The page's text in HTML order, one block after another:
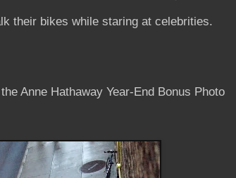
their bikes while staring at celebrities.
Anne Hathaway Year-End Bonus Photo